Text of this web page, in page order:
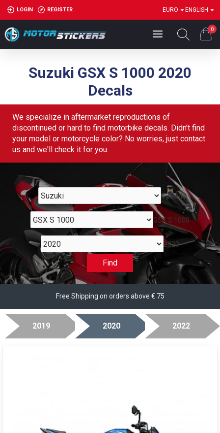
LOGIN REGISTER EURO ENGLISH
0
Suzuki GSX S 1000 2020
Decals
We specialize in aftermarket reproductions of
discontinued or hard to find motorbike decals. Didn't find
your model or motorcycle color? No worries, just contact
us and we'll check it for you.
Suzuki
GSX S 1000
2020
Find
Free Shipping on orders above € 75
2019 2020 2022